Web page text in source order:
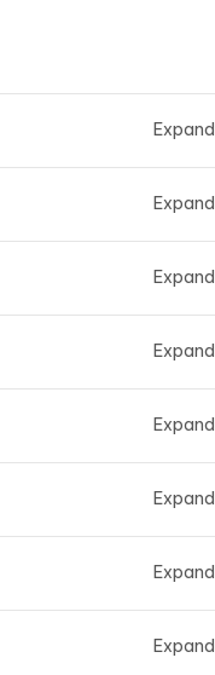
Expand
Expand
Expand
Expand
Expand
Expand
Expand
Expand